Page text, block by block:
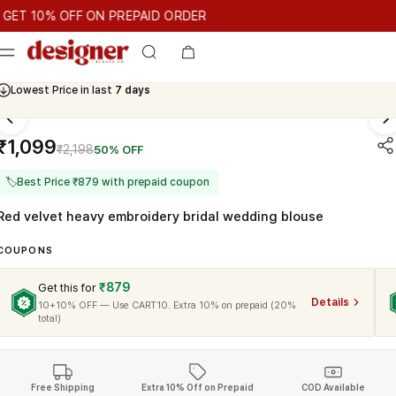
10% OFF ON PREPAID ORDER
10% OFF ON PREPAID ORDER GET 10% OFF ON PREPAID
Cash On Delivery Available
₹2,19850% OFF
🏷Best Price ₹879 with prepaid coupon
velvet heavy embroidery bridal wedding blouse
Get this for ₹879
10+10% OFF — Use CART10. Extra 10% on prepaid (20%
total)
Details
Free Shipping Extra 10% Off on Prepaid COD Available